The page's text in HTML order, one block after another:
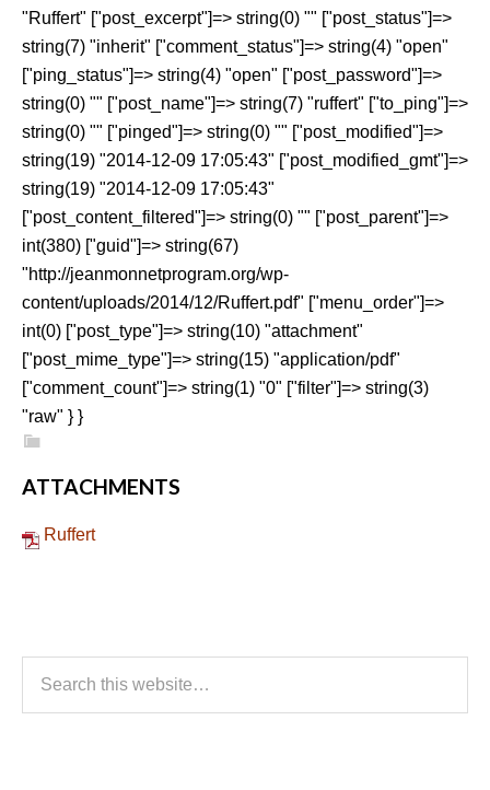
"Ruffert" ["post_excerpt"]=> string(0) "" ["post_status"]=>
string(7) "inherit" ["comment_status"]=> string(4) "open"
["ping_status"]=> string(4) "open" ["post_password"]=>
string(0) "" ["post_name"]=> string(7) "ruffert" ["to_ping"]=>
string(0) "" ["pinged"]=> string(0) "" ["post_modified"]=>
string(19) "2014-12-09 17:05:43" ["post_modified_gmt"]=>
string(19) "2014-12-09 17:05:43"
["post_content_filtered"]=> string(0) "" ["post_parent"]=>
int(380) ["guid"]=> string(67)
"http://jeanmonnetprogram.org/wp-
content/uploads/2014/12/Ruffert.pdf" ["menu_order"]=>
int(0) ["post_type"]=> string(10) "attachment"
["post_mime_type"]=> string(15) "application/pdf"
["comment_count"]=> string(1) "0" ["filter"]=> string(3)
"raw" } }
ATTACHMENTS
Ruffert